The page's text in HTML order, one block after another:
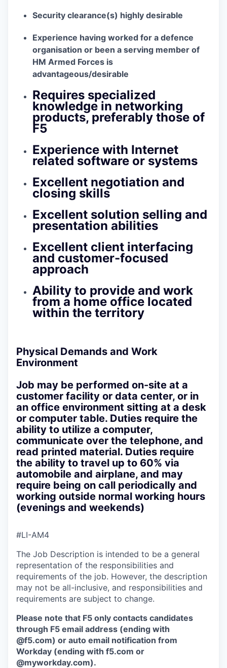
Security clearance(s) highly desirable
Experience having worked for a defence
organisation or been a serving member of
HM Armed Forces is
advantageous/desirable
Requires specialized
knowledge in networking
products, preferably those of
F5
Experience with Internet
related software or systems
Excellent negotiation and
closing skills
Excellent solution selling and
presentation abilities
Excellent client interfacing
and customer-focused
approach
Ability to provide and work
from a home office located
within the territory
Physical Demands and Work
Environment
Job may be performed on-site at a
customer facility or data center, or in
an office environment sitting at a desk
or computer table. Duties require the
ability to utilize a computer,
communicate over the telephone, and
read printed material. Duties require
the ability to travel up to 60% via
automobile and airplane, and may
require being on call periodically and
working outside normal working hours
(evenings and weekends)
#LI-AM4
The Job Description is intended to be a general
representation of the responsibilities and
requirements of the job. However, the description
may not be all-inclusive, and responsibilities and
requirements are subject to change.
Please note that F5 only contacts candidates
through F5 email address (ending with
@f5.com) or auto email notification from
Workday (ending with f5.com or
@myworkday.com).